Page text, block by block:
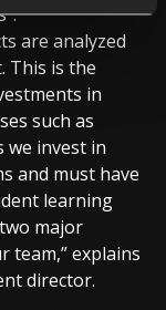
are analyzed
This is the
in
such as
we invest in
and must have
learning
major
team,” explains
director.